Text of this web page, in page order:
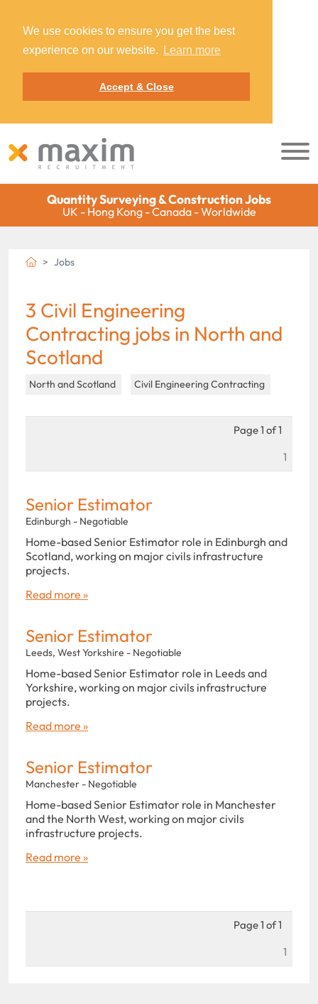
We use cookies to ensure you get the best
experience on our website.
Learn more
Accept & Close
Quantity Surveying & Construction Jobs
UK - Hong Kong - Canada - Worldwide
Jobs
3 Civil Engineering
Contracting jobs in North and
Scotland
North and Scotland Civil Engineering Contracting
Page 1 of 1
1
Senior Estimator
Edinburgh - Negotiable
Home-based Senior Estimator role in Edinburgh and
Scotland, working on major civils infrastructure
projects.
Read more »
Senior Estimator
Leeds, West Yorkshire - Negotiable
Home-based Senior Estimator role in Leeds and
Yorkshire, working on major civils infrastructure
projects.
Read more »
Senior Estimator
Manchester - Negotiable
Home-based Senior Estimator role in Manchester
and the North West, working on major civils
infrastructure projects.
Read more »
Page 1 of 1
1